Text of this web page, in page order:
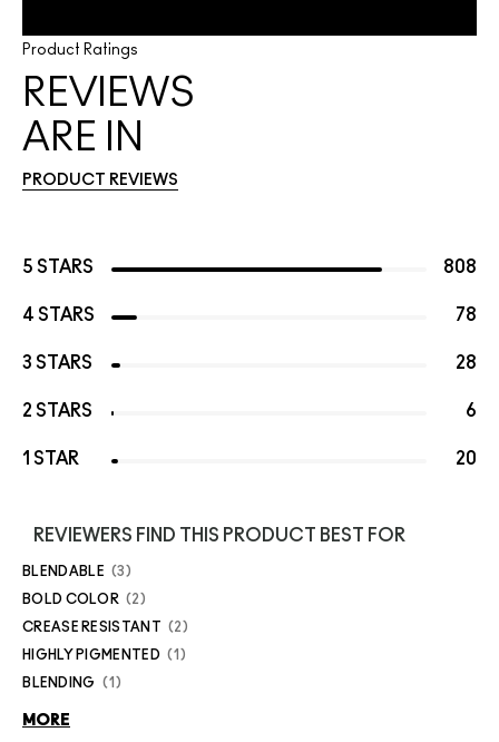
Product Ratings
REVIEWS
ARE IN
PRODUCT REVIEWS
5 STARS 808
4 STARS 78
3 STARS 28
2 STARS 6
1 STAR 20
REVIEWERS FIND THIS PRODUCT BEST FOR
BLENDABLE 3
BOLD COLOR 2
CREASE RESISTANT 2
HIGHLY PIGMENTED 1
BLENDING 1
MORE